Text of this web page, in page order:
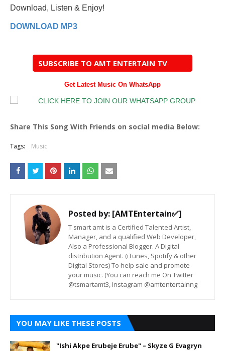
Download, Listen & Enjoy!
DOWNLOAD MP3
SUBSCRIBE TO AMT ENTERTAIN TV
Get Latest Music On WhatsApp
Share This Song With Friends on social media Below:
Tags: Music
Posted by: [AMTEntertain✅]
T smart amt is a Certified Talented Artist,
Manager, and a qualified Web Developer,
Also a Professional Blogger. A Digital
distribution Agent. (iTunes, Spotify & other
Digital Stores) To help sale and promote
your music. (You can reach me On Twitter
@tsmartamt3, Instagram @amtentertainng
YOU MAY LIKE THESE POSTS
"Ishi Akpe Erubeje Erube" – Skyze G Evagryn